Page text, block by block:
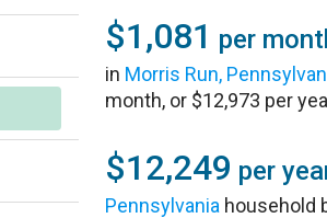
$1,081 per
in Morris Run,
month, or $12,973 per
$12,249 per
Pennsylvania household